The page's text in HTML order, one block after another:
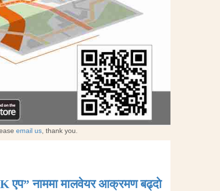
email us , thank you.
एप” नाममा मालवेयर आक्रमण बढ्दाे